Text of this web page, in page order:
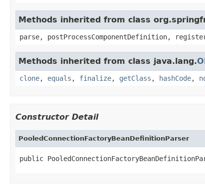
Methods inherited from class
parse, postProcessComponentDefinition,
Methods inherited from class java.lang.
clone, equals , finalize, getClass , hashCode,
Constructor Detail
PooledConnectionFactoryBeanDefinitionParser
public